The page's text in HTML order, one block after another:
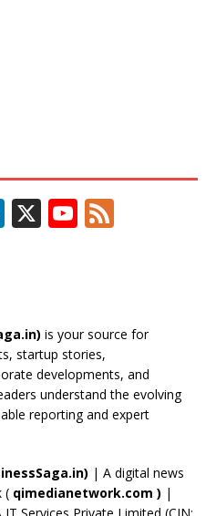
Li
dI
n
X Y
u
b
e
C
a
n
is your source for
startup stories,
developments, and
understand the evolving
reporting and expert
| A digital news
( qimedianetwork.com ) |